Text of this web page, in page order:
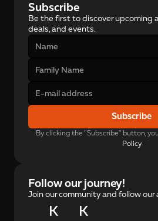
Subscribe
Be the first to discover upcoming
deals, and events.
Subscribe
By clicking the "Subscribe" button,
Policy
Follow our journey!
Join our community and follow
K K